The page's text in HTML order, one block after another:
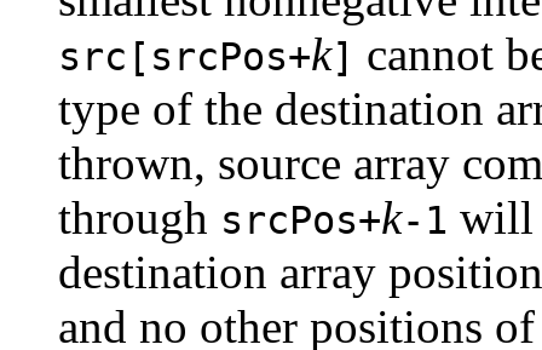
src[srcPos+k] cannot
type of the destination
thrown, source array
through srcPos+k-1 will
destination array
and no other positions